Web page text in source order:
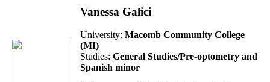
Vanessa Galici
University: Macomb Community College
(MI)
Studies: General Studies/Pre-optometry and
Spanish minor